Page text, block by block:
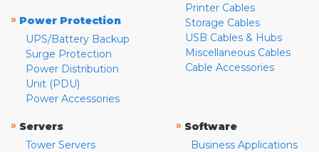
» Power Protection
UPS/Battery Backup
Surge Protection
Power Distribution
Unit (PDU)
Power Accessories
Printer Cables
Storage Cables
USB Cables & Hubs
Miscellaneous Cables
Cable Accessories
» Servers
Tower Servers
» Software
Business Applications